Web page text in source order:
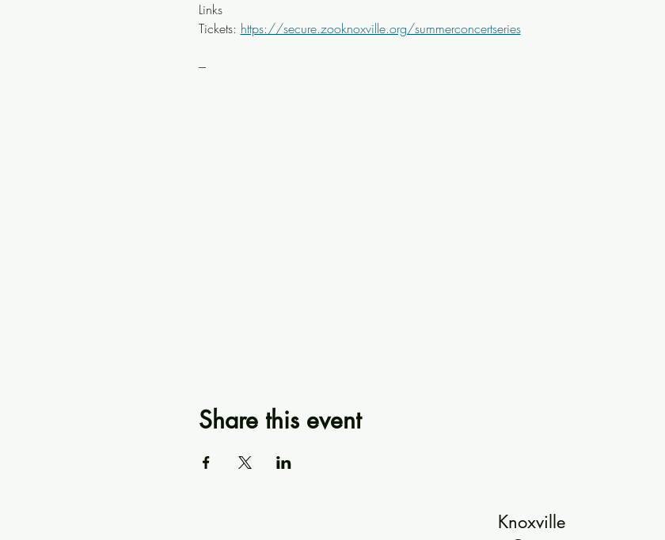
Links
Tickets: https://secure.zooknoxville.org/summerconcertseries
---
Share this event
Knoxville